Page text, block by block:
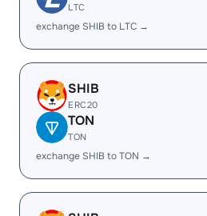
LTC
exchange SHIB to LTC →
SHIB
ERC20
TON
TON
exchange SHIB to TON →